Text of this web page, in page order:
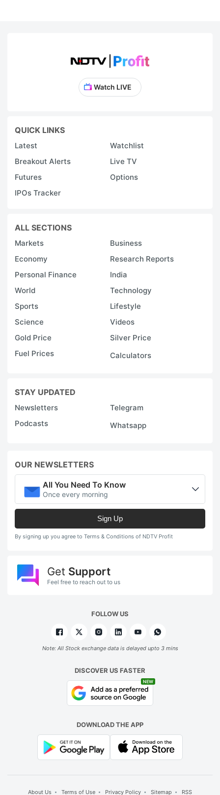
Watch LIVE
QUICK LINKS
Latest
Watchlist
Breakout Alerts
Live TV
Futures
Options
IPOs Tracker
ALL SECTIONS
Markets
Business
Economy
Research Reports
Personal Finance
India
World
Technology
Sports
Lifestyle
Science
Videos
Gold Price
Silver Price
Fuel Prices
Calculators
STAY UPDATED
Newsletters
Telegram
Podcasts
Whatsapp
OUR NEWSLETTERS
All You Need To Know
Once every morning
Sign Up
By signing up you agree to Terms & Conditions of NDTV Profit
Get Support
Feel free to reach out to us
FOLLOW US
Note: All Stock exchange data is delayed upto 3 mins
DISCOVER US FASTER
NEW
DOWNLOAD THE APP
About Us Terms of Use Privacy Policy Sitemap RSS